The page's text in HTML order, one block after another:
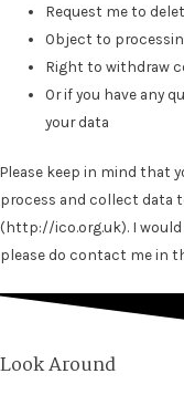
Request me to
Object to
Right to withdraw
Or if you have any
your data
Please keep in mind that
process and collect data
(http://ico.org.uk). I
please do contact me in
Look Around